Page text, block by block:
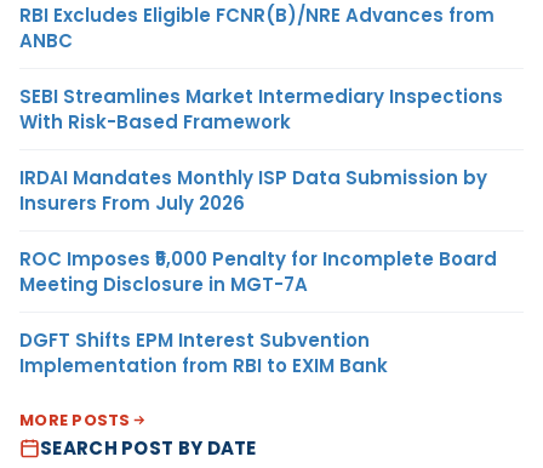
RBI Excludes Eligible FCNR(B)/NRE Advances from
ANBC
SEBI Streamlines Market Intermediary Inspections
With Risk-Based Framework
IRDAI Mandates Monthly ISP Data Submission by
Insurers From July 2026
ROC Imposes ₹5,000 Penalty for Incomplete Board
Meeting Disclosure in MGT-7A
DGFT Shifts EPM Interest Subvention
Implementation from RBI to EXIM Bank
MORE POSTS
SEARCH POST BY DATE